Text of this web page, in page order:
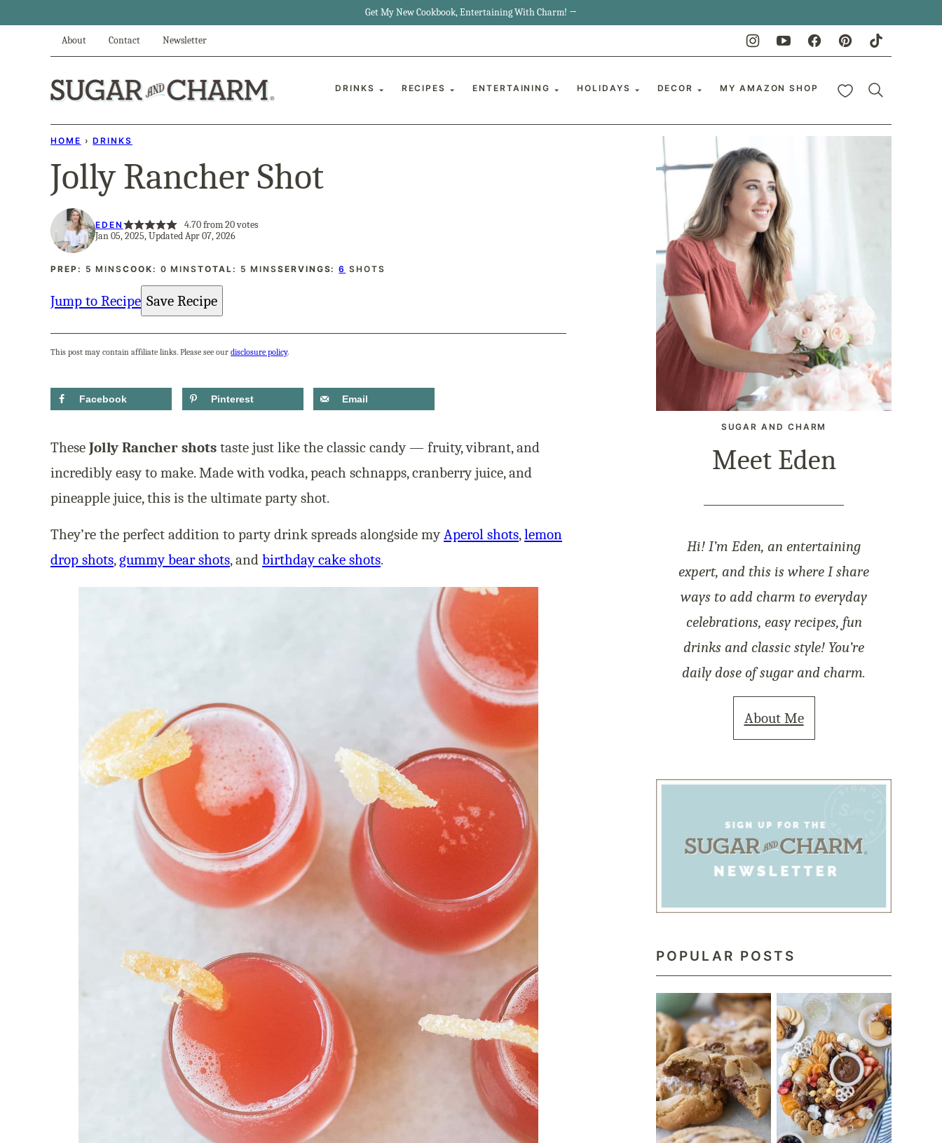
Get My New Cookbook, Entertaining With Charm! →
About Contact Newsletter
DRINKS RECIPES ENTERTAINING HOLIDAYS DECOR MY AMAZON SHOP My Favorites
HOME › DRINKS
Jolly Rancher Shot
EDEN 4.70from20votes
Jan 05, 2025, Updated Apr 07, 2026
PREP: 5 MINUTES
MINSCOOK: 0 MINUTES
MINSTOTAL: 5 MINUTES
MINSSERVINGS:6 SHOTS
Jump to Recipe Save Recipe
This post may contain affiliate links. Please see our disclosure policy.
Facebook Pinterest Email
These Jolly Rancher shots taste just like the classic candy — fruity, vibrant, and
incredibly easy to make. Made with vodka, peach schnapps, cranberry juice, and
pineapple juice, this is the ultimate party shot.
They’re the perfect addition to party drink spreads alongside myAperol shots,lemon
drop shots,gummy bear shots, and birthday cake shots.
SUGAR AND CHARM
Meet Eden
Hi! I’m Eden, an entertaining
expert, and this is where I share
ways to add charm to everyday
celebrations, easy recipes, fun
drinks and classic style! You’re
daily dose of sugar and charm.
About Me
POPULAR POSTS